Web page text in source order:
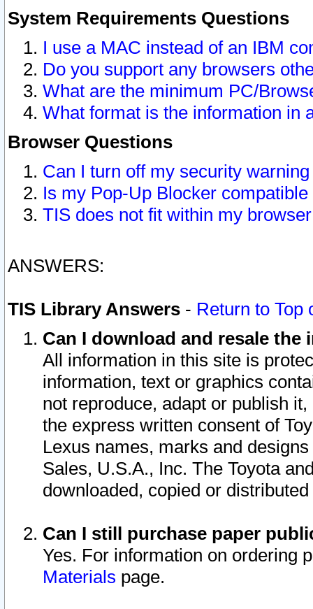
System Requirements Questions
I use a MAC instead of an IBM
Do you support any browsers
What are the minimum PC/
What format is the information in
Browser Questions
Can I turn off my security
Is my Pop-Up Blocker
TIS does not fit within my
ANSWERS:
TIS Library Answers - Return to Top
Can I download and resale
All information in this site is
information, text or graphics
not reproduce, adapt or publish
the express written consent of
Lexus names, marks and
Sales, U.S.A., Inc. The Toyota
downloaded, copied or
Can I still purchase paper
Yes. For information on ordering
Materials page.